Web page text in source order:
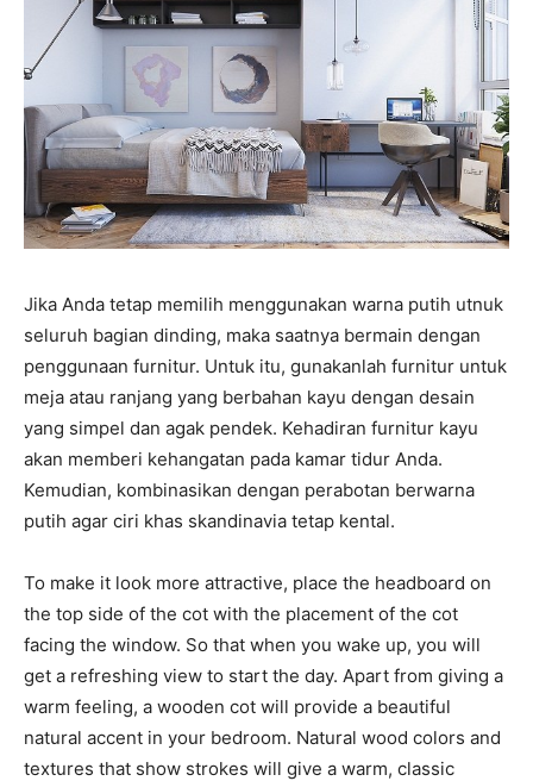
Jika Anda tetap memilih menggunakan warna putih utnuk
seluruh bagian dinding, maka saatnya bermain dengan
penggunaan furnitur. Untuk itu, gunakanlah furnitur untuk
meja atau ranjang yang berbahan kayu dengan desain
yang simpel dan agak pendek. Kehadiran furnitur kayu
akan memberi kehangatan pada kamar tidur Anda.
Kemudian, kombinasikan dengan perabotan berwarna
putih agar ciri khas skandinavia tetap kental.
To make it look more attractive, place the headboard on
the top side of the cot with the placement of the cot
facing the window. So that when you wake up, you will
get a refreshing view to start the day. Apart from giving a
warm feeling, a wooden cot will provide a beautiful
natural accent in your bedroom. Natural wood colors and
textures that show strokes will give a warm, classic